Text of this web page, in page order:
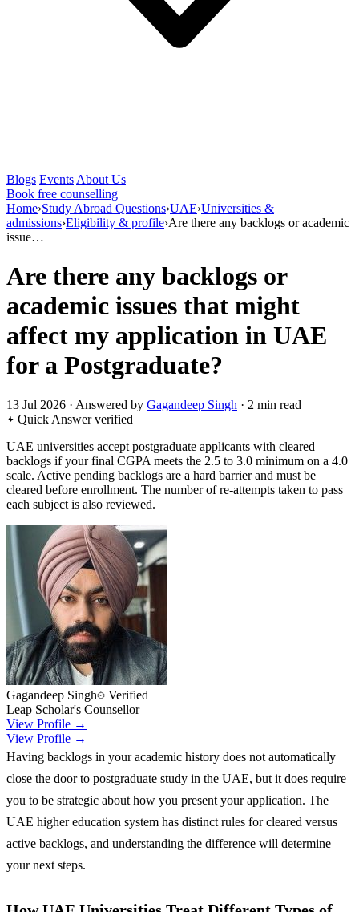
Blogs Events About Us
Book free counselling
Home›Study Abroad Questions›UAE›Universities &
admissions›Eligibility & profile›Are there any backlogs or academic
issue…
Are there any backlogs or
academic issues that might
affect my application in UAE
for a Postgraduate?
13 Jul 2026 · Answered by Gagandeep Singh · 2 min read
Quick Answerverified
UAE universities accept postgraduate applicants with cleared
backlogs if your final CGPA meets the 2.5 to 3.0 minimum on a 4.0
scale. Active pending backlogs are a hard barrier and must be
cleared before enrollment. The number of re-attempts taken to pass
each subject is also reviewed.
Gagandeep Singh
Verified
Leap Scholar's Counsellor
View Profile →
View Profile →
Having backlogs in your academic history does not automatically
close the door to postgraduate study in the UAE, but it does require
you to be strategic about how you present your application. The
UAE higher education system has distinct rules for cleared versus
active backlogs, and understanding the difference will determine
your next steps.